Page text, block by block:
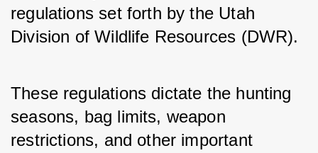
regulations set forth by the Utah
Division of Wildlife Resources (DWR).
These regulations dictate the hunting
seasons, bag limits, weapon
restrictions, and other important